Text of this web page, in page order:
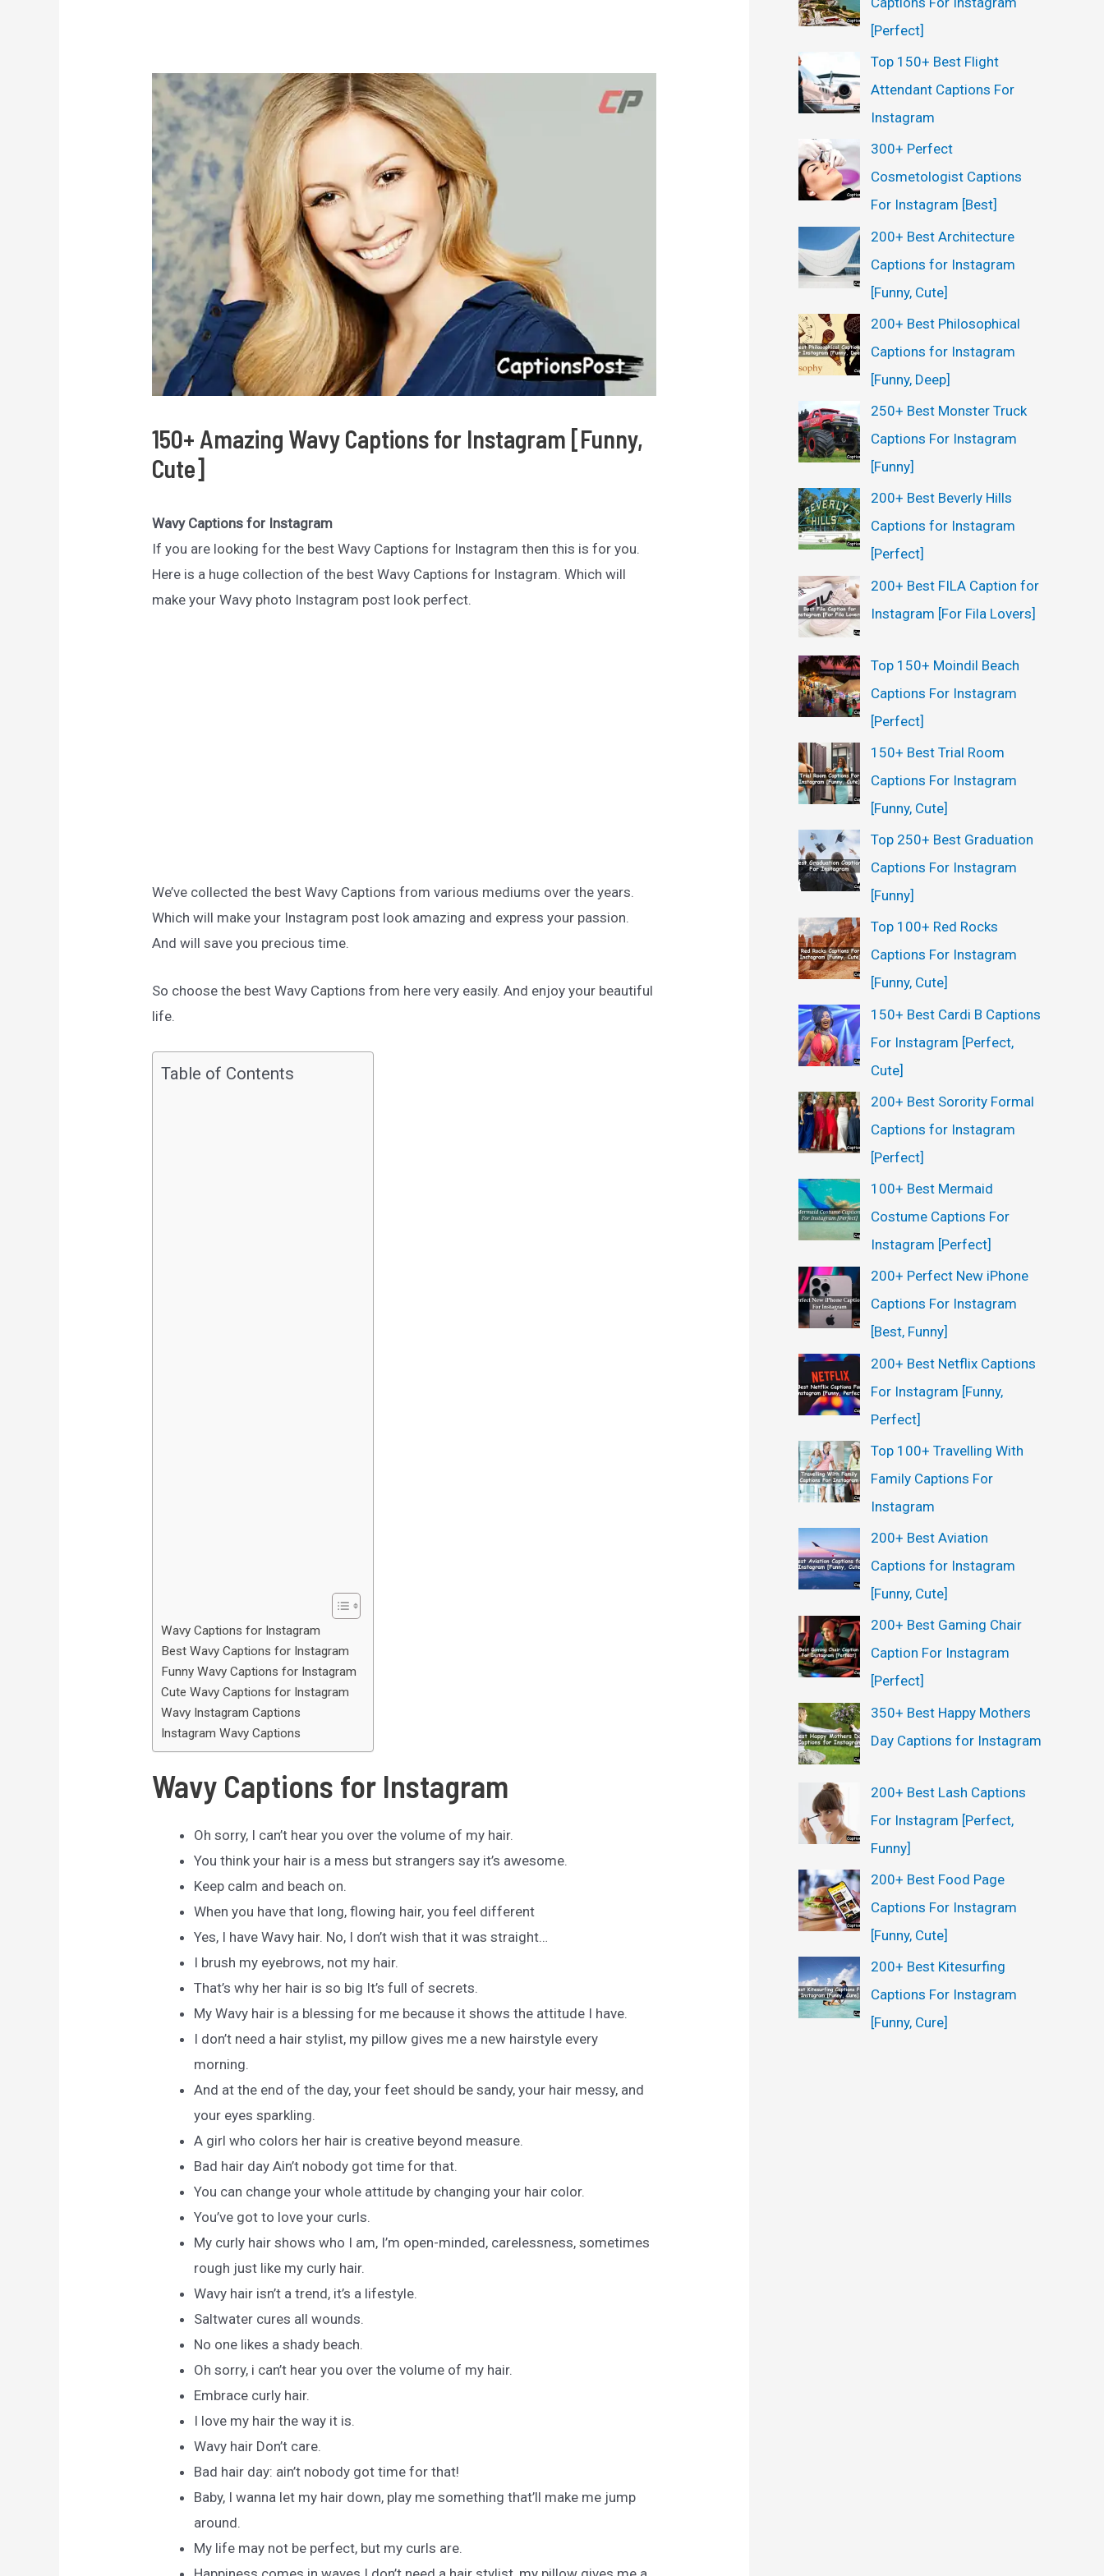
150+ Amazing Wavy Captions for Instagram [Funny,
Cute]
Wavy Captions for Instagram
If you are looking for the best Wavy Captions for Instagram then this is for you.
Here is a huge collection of the best Wavy Captions for Instagram. Which will
make your Wavy photo Instagram post look perfect.
We’ve collected the best Wavy Captions from various mediums over the years.
Which will make your Instagram post look amazing and express your passion.
And will save you precious time.
So choose the best Wavy Captions from here very easily. And enjoy your beautiful
life.
Table of Contents
Wavy Captions for Instagram
Best Wavy Captions for Instagram
Funny Wavy Captions for Instagram
Cute Wavy Captions for Instagram
Wavy Instagram Captions
Instagram Wavy Captions
Wavy Captions for Instagram
Oh sorry, I can’t hear you over the volume of my hair.
You think your hair is a mess but strangers say it’s awesome.
Keep calm and beach on.
When you have that long, flowing hair, you feel different
Yes, I have Wavy hair. No, I don’t wish that it was straight…
I brush my eyebrows, not my hair.
That’s why her hair is so big It’s full of secrets.
My Wavy hair is a blessing for me because it shows the attitude I have.
I don’t need a hair stylist, my pillow gives me a new hairstyle every
morning.
And at the end of the day, your feet should be sandy, your hair messy, and
your eyes sparkling.
A girl who colors her hair is creative beyond measure.
Bad hair day Ain’t nobody got time for that.
You can change your whole attitude by changing your hair color.
You’ve got to love your curls.
My curly hair shows who I am, I’m open-minded, carelessness, sometimes
rough just like my curly hair.
Wavy hair isn’t a trend, it’s a lifestyle.
Saltwater cures all wounds.
No one likes a shady beach.
Oh sorry, i can’t hear you over the volume of my hair.
Embrace curly hair.
I love my hair the way it is.
Wavy hair Don’t care.
Bad hair day: ain’t nobody got time for that!
Baby, I wanna let my hair down, play me something that’ll make me jump
around.
My life may not be perfect, but my curls are.
:
[Perfect]
Top 150+ Best Flight
Attendant Captions For
Instagram
300+ Perfect
Cosmetologist Captions
For Instagram [Best]
200+ Best Architecture
Captions for Instagram
[Funny, Cute]
200+ Best Philosophical
Captions for Instagram
[Funny, Deep]
250+ Best Monster Truck
Captions For Instagram
[Funny]
200+ Best Beverly Hills
Captions for Instagram
[Perfect]
200+ Best FILA Caption for
Instagram [For Fila Lovers]
Top 150+ Moindil Beach
Captions For Instagram
[Perfect]
150+ Best Trial Room
Captions For Instagram
[Funny, Cute]
Top 250+ Best Graduation
Captions For Instagram
[Funny]
Top 100+ Red Rocks
Captions For Instagram
[Funny, Cute]
150+ Best Cardi B Captions
For Instagram [Perfect,
Cute]
200+ Best Sorority Formal
Captions for Instagram
[Perfect]
100+ Best Mermaid
Costume Captions For
Instagram [Perfect]
200+ Perfect New iPhone
Captions For Instagram
[Best, Funny]
200+ Best Netflix Captions
For Instagram [Funny,
Perfect]
Top 100+ Travelling With
Family Captions For
Instagram
200+ Best Aviation
Captions for Instagram
[Funny, Cute]
200+ Best Gaming Chair
Caption For Instagram
[Perfect]
350+ Best Happy Mothers
Day Captions for Instagram
200+ Best Lash Captions
For Instagram [Perfect,
Funny]
200+ Best Food Page
Captions For Instagram
[Funny, Cute]
200+ Best Kitesurfing
Captions For Instagram
[Funny, Cure]